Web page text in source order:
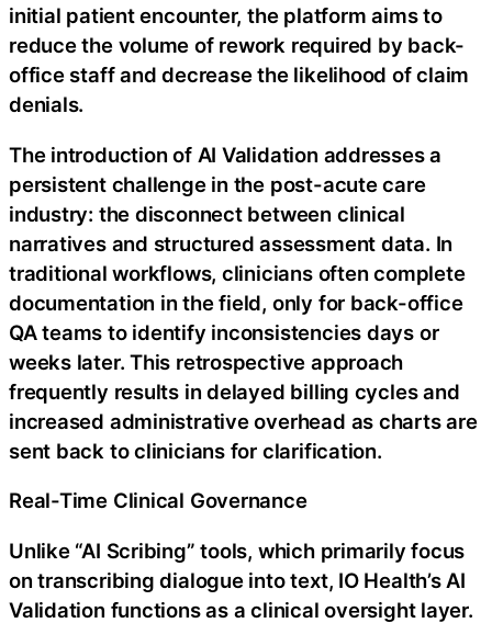
initial patient encounter, the platform aims to
reduce the volume of rework required by back-
office staff and decrease the likelihood of claim
denials.
The introduction of AI Validation addresses a
persistent challenge in the post-acute care
industry: the disconnect between clinical
narratives and structured assessment data. In
traditional workflows, clinicians often complete
documentation in the field, only for back-office
QA teams to identify inconsistencies days or
weeks later. This retrospective approach
frequently results in delayed billing cycles and
increased administrative overhead as charts are
sent back to clinicians for clarification.
Real-Time Clinical Governance
Unlike “AI Scribing” tools, which primarily focus
on transcribing dialogue into text, IO Health’s AI
Validation functions as a clinical oversight layer.